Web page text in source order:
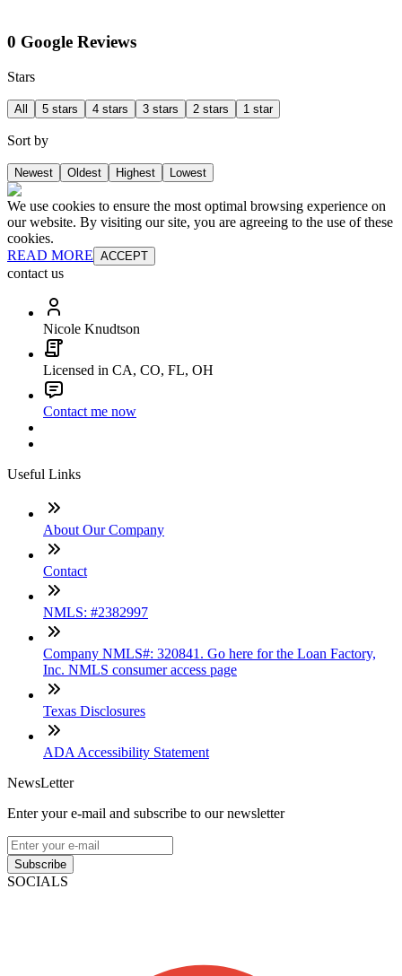
0 Google Reviews
Stars
All 5 stars 4 stars 3 stars 2 stars 1 star
Sort by
Newest Oldest Highest Lowest
We use cookies to ensure the most optimal browsing experience on
our website. By visiting our site, you are agreeing to the use of these
cookies.
READ MORE ACCEPT
contact us
Nicole Knudtson
Licensed in CA, CO, FL, OH
Contact me now
Useful Links
About Our Company
Contact
NMLS: #2382997
Company NMLS#: 320841. Go here for the Loan Factory,
Inc. NMLS consumer access page
Texas Disclosures
ADA Accessibility Statement
NewsLetter
Enter your e-mail and subscribe to our newsletter
Subscribe
SOCIALS